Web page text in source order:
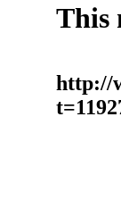
This
http://